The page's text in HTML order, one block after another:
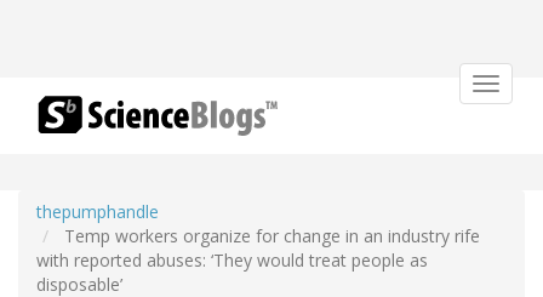
Toggle
thepumphandle
Temp workers organize for change in an industry rife
with reported abuses: ‘They would treat people as
disposable’